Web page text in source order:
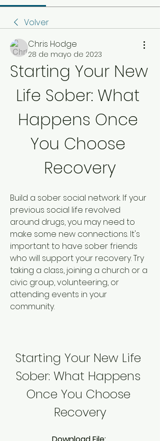
Volver
Chris Hodge
28 de mayo de 2023
Starting Your New
Life Sober: What
Happens Once
You Choose
Recovery
Build a sober social network. If your
previous social life revolved
around drugs, you may need to
make some new connections. It's
important to have sober friends
who will support your recovery. Try
taking a class, joining a church or a
civic group, volunteering, or
attending events in your
community.
Starting Your New Life
Sober: What Happens
Once You Choose
Recovery